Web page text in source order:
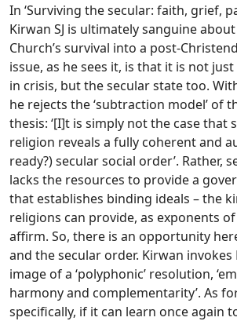
In ‘Surviving the secular: faith, grief,
Kirwan SJ is ultimately sanguine
Church’s survival into a post-
issue, as he sees it, is that it is not
in crisis, but the secular state too.
he rejects the ‘subtraction model’ of
thesis: ‘[I]t is simply not the case that
religion reveals a fully coherent and
ready?) secular social order’. Rather,
lacks the resources to provide a
that establishes binding ideals – the
religions can provide, as exponents
affirm. So, there is an opportunity
and the secular order. Kirwan invokes
image of a ‘polyphonic’ resolution,
harmony and complementarity’. As
specifically, if it can learn once again to